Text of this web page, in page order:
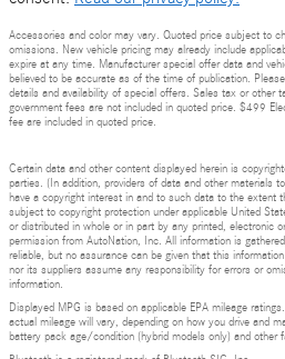
Accessories and color may vary. Quoted price subject to
omissions. New vehicle pricing may already include
expire at any time. Manufacturer special offer data and
believed to be accurate as of the time of publication.
details and availability of special offers. Sales tax or other
government fees are not included in quoted price. $499
fee are included in quoted price.
Certain data and other content displayed herein is
parties. (In addition, providers of data and other materials
have a copyright interest in and to such data to the extent
subject to copyright protection under applicable United
or distributed in whole or in part by any printed, electronic
permission from AutoNation, Inc. All information is
reliable, but no assurance can be given that this
nor its suppliers assume any responsibility for errors or
information.
Displayed MPG is based on applicable EPA mileage
actual mileage will vary, depending on how you drive and
battery pack age/condition (hybrid models only) and other